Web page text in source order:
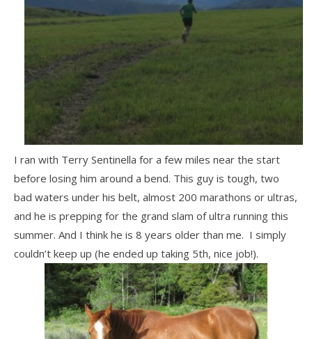
I ran with Terry Sentinella for a few miles near the start
before losing him around a bend. This guy is tough, two
bad waters under his belt, almost 200 marathons or ultras,
and he is prepping for the grand slam of ultra running this
summer. And I think he is 8 years older than me. I simply
couldn’t keep up (he ended up taking 5th, nice job!).